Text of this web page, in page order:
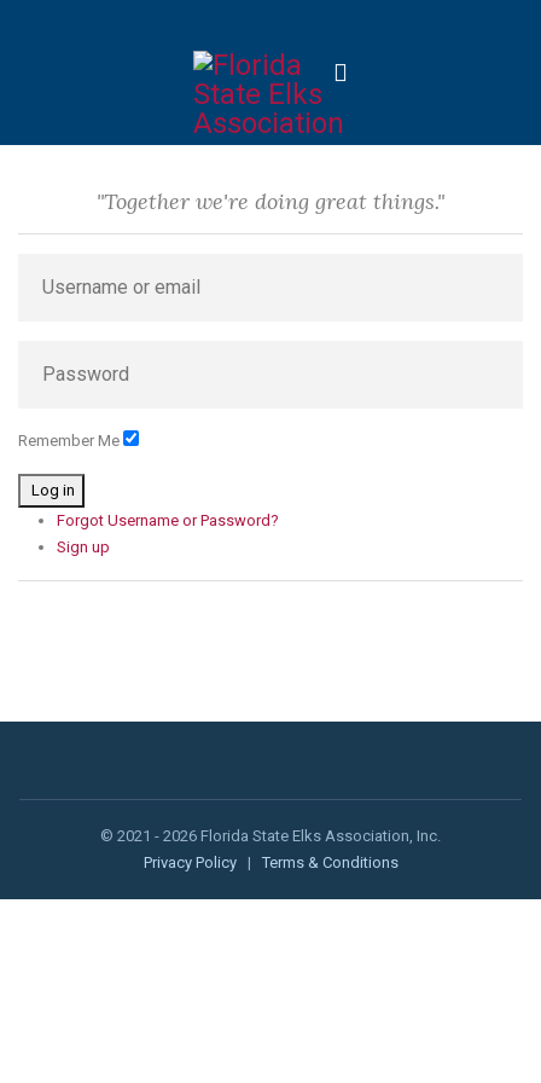
"Together we're doing great things."
Remember Me
Log in
Forgot Username or Password?
Sign up
© 2021 - 2026 Florida State Elks Association, Inc.
Privacy Policy
| Terms & Conditions